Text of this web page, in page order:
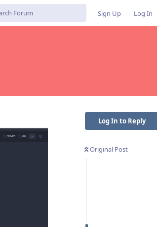
Sign Up Log In
Log In to Reply
Original Post